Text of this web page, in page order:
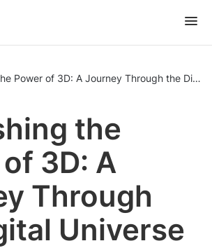
Power of 3D: A Journey Through the
the
3D: A
Through
Universe